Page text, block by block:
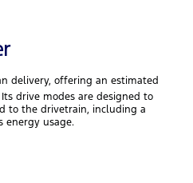
delivery, offering an estimated
Its drive modes are designed to
to the drivetrain, including a
energy usage.